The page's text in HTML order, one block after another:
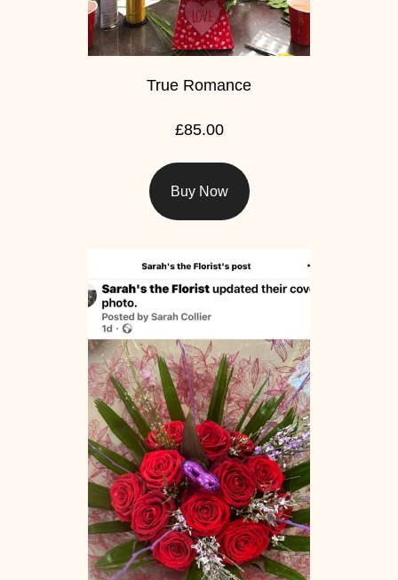
True Romance
£85.00
Buy Now